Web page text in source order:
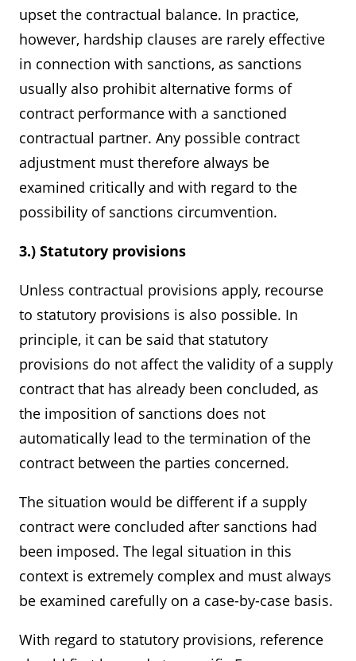
upset the contractual balance. In practice,
however, hardship clauses are rarely effective
in connection with sanctions, as sanctions
usually also prohibit alternative forms of
contract performance with a sanctioned
contractual partner. Any possible contract
adjustment must therefore always be
examined critically and with regard to the
possibility of sanctions circumvention.
3.) Statutory provisions
Unless contractual provisions apply, recourse
to statutory provisions is also possible. In
principle, it can be said that statutory
provisions do not affect the validity of a supply
contract that has already been concluded, as
the imposition of sanctions does not
automatically lead to the termination of the
contract between the parties concerned.
The situation would be different if a supply
contract were concluded after sanctions had
been imposed. The legal situation in this
context is extremely complex and must always
be examined carefully on a case-by-case basis.
With regard to statutory provisions, reference